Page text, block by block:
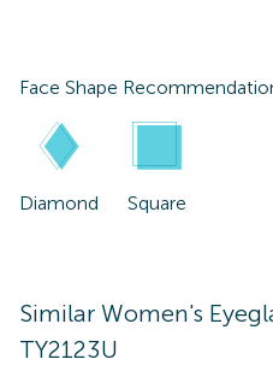
Face Shape
Diamond Square
Similar Women's
TY2123U